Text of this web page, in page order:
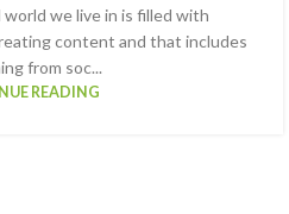
we live in is filled with
content and that includes
from soc...
READING